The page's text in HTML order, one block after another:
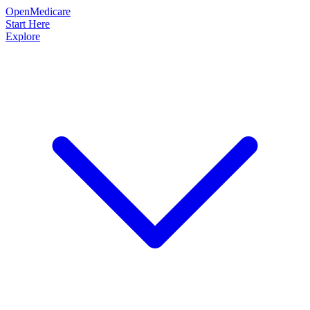
OpenMedicare
Start Here
Explore